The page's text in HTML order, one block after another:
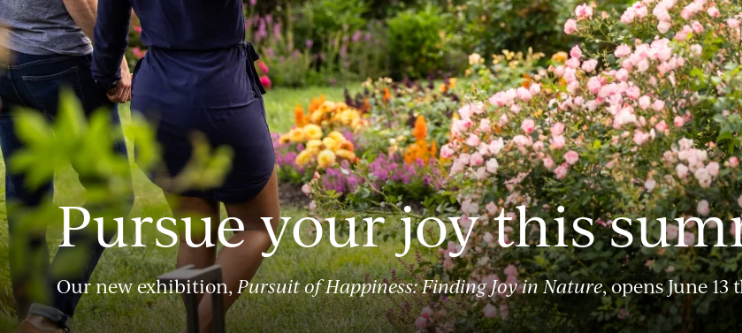
Pursue your joy this
Our new exhibition,Pursuit of Happiness: Finding Joy in Nature, opens June